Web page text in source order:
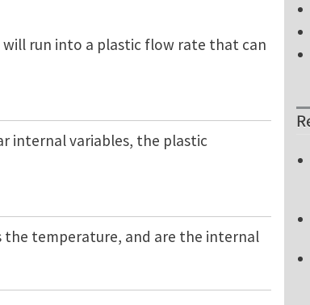
run into a plastic flow rate that can
internal variables, the plastic
the temperature, and are the internal